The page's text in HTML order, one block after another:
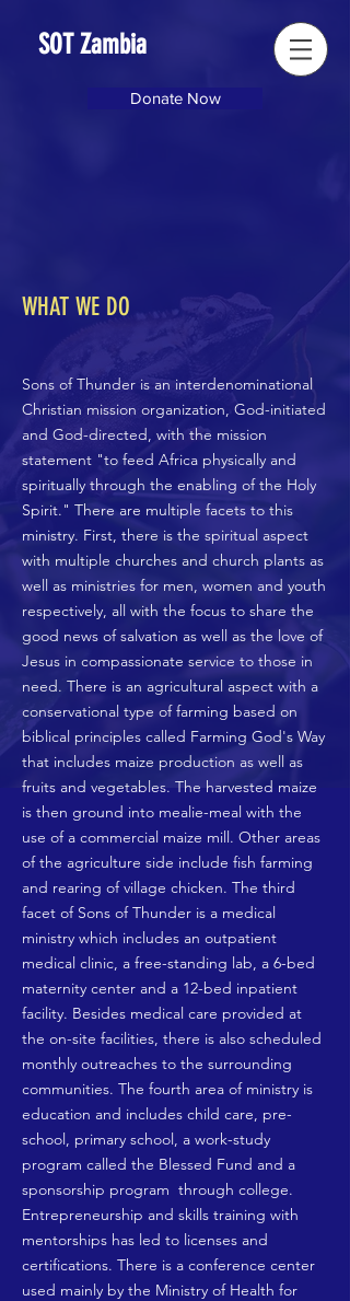
SOT Zambia
Donate Now
WHAT WE DO
Sons of Thunder is an interdenominational
Christian mission organization, God-initiated
and God-directed, with the mission
statement "to feed Africa physically and
spiritually through the enabling of the Holy
Spirit." There are multiple facets to this
ministry. First, there is the spiritual aspect
with multiple churches and church plants as
well as ministries for men, women and youth
respectively, all with the focus to share the
good news of salvation as well as the love of
Jesus in compassionate service to those in
need. There is an agricultural aspect with a
conservational type of farming based on
biblical principles called Farming God's Way
that includes maize production as well as
fruits and vegetables. The harvested maize
is then ground into mealie-meal with the
use of a commercial maize mill. Other areas
of the agriculture side include fish farming
and rearing of village chicken. The third
facet of Sons of Thunder is a medical
ministry which includes an outpatient
medical clinic, a free-standing lab, a 6-bed
maternity center and a 12-bed inpatient
facility. Besides medical care provided at
the on-site facilities, there is also scheduled
monthly outreaches to the surrounding
communities. The fourth area of ministry is
education and includes child care, pre-
school, primary school, a work-study
program called the Blessed Fund and a
sponsorship program through college.
Entrepreneurship and skills training with
mentorships has led to licenses and
certifications. There is a conference center
used mainly by the Ministry of Health for